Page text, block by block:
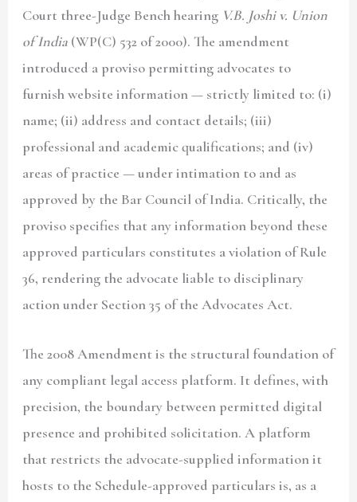
Court three-Judge Bench hearing V.B. Joshi v. Union
of India (WP(C) 532 of 2000). The amendment
introduced a proviso permitting advocates to
furnish website information — strictly limited to: (i)
name; (ii) address and contact details; (iii)
professional and academic qualifications; and (iv)
areas of practice — under intimation to and as
approved by the Bar Council of India. Critically, the
proviso specifies that any information beyond these
approved particulars constitutes a violation of Rule
36, rendering the advocate liable to disciplinary
action under Section 35 of the Advocates Act.
The 2008 Amendment is the structural foundation of
any compliant legal access platform. It defines, with
precision, the boundary between permitted digital
presence and prohibited solicitation. A platform
that restricts the advocate-supplied information it
hosts to the Schedule-approved particulars is, as a